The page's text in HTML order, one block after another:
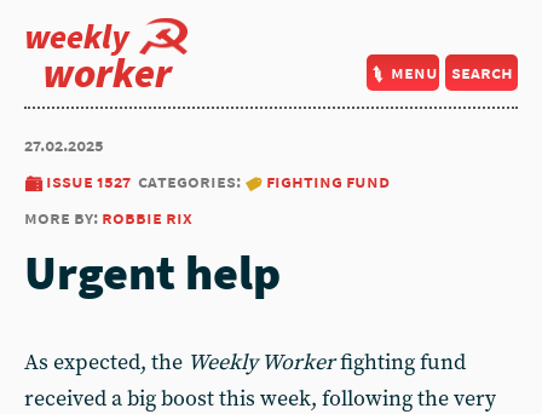
weekly
worker menu search
27.02.2025
issue 1527 categories:
fighting fund
more by: robbie rix
Urgent help
As expected, the Weekly Workerfighting fund
received a big boost this week, following the very